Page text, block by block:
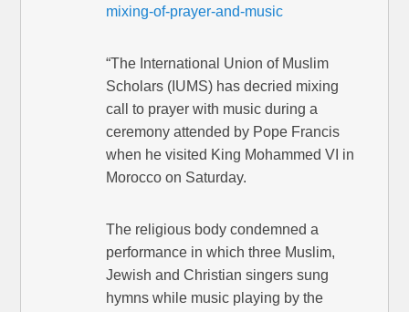
mixing-of-prayer-and-music
“The International Union of Muslim
Scholars (IUMS) has decried mixing
call to prayer with music during a
ceremony attended by Pope Francis
when he visited King Mohammed VI in
Morocco on Saturday.
The religious body condemned a
performance in which three Muslim,
Jewish and Christian singers sung
hymns while music playing by the